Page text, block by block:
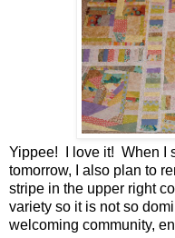
Yippee! I love it! When I
tomorrow, I also plan to
stripe in the upper right
variety so it is not so
welcoming community,